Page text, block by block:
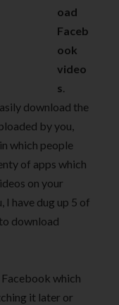
oad
Faceb
ook
video
s.
download the
by you,
which people
of apps which
on your
I have dug up 5 of
download
Facebook which
it later or